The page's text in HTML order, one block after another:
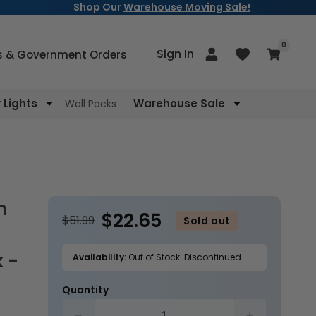
Shop OurWarehouse Moving Sale!
Lights Wall Packs Warehouse Sale
& Government Orders Sign In
Log
in Cart
0
items
-
$51.99 $22.65 Sold out
Availability:Out of Stock: Discontinued
Quantity